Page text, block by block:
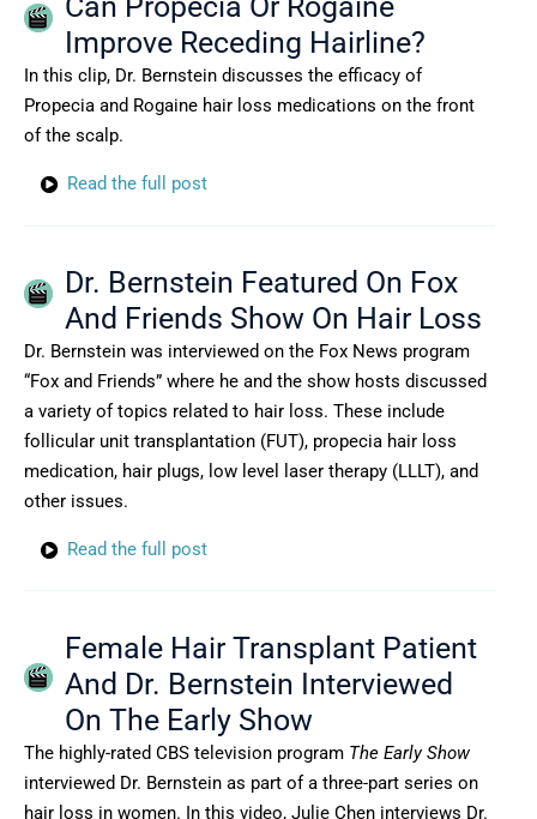
Improve Receding Hairline?
In this clip, Dr. Bernstein discusses the efficacy of
Propecia and Rogaine hair loss medications on the front
of the scalp.
Read the full post
Dr. Bernstein Featured On Fox
And Friends Show On Hair Loss
Dr. Bernstein was interviewed on the Fox News program
“Fox and Friends” where he and the show hosts discussed
a variety of topics related to hair loss. These include
follicular unit transplantation (FUT), propecia hair loss
medication, hair plugs, low level laser therapy (LLLT), and
other issues.
Read the full post
Female Hair Transplant Patient
And Dr. Bernstein Interviewed
On The Early Show
The highly-rated CBS television program The Early Show
interviewed Dr. Bernstein as part of a three-part series on
hair loss in women. In this video, Julie Chen interviews Dr.